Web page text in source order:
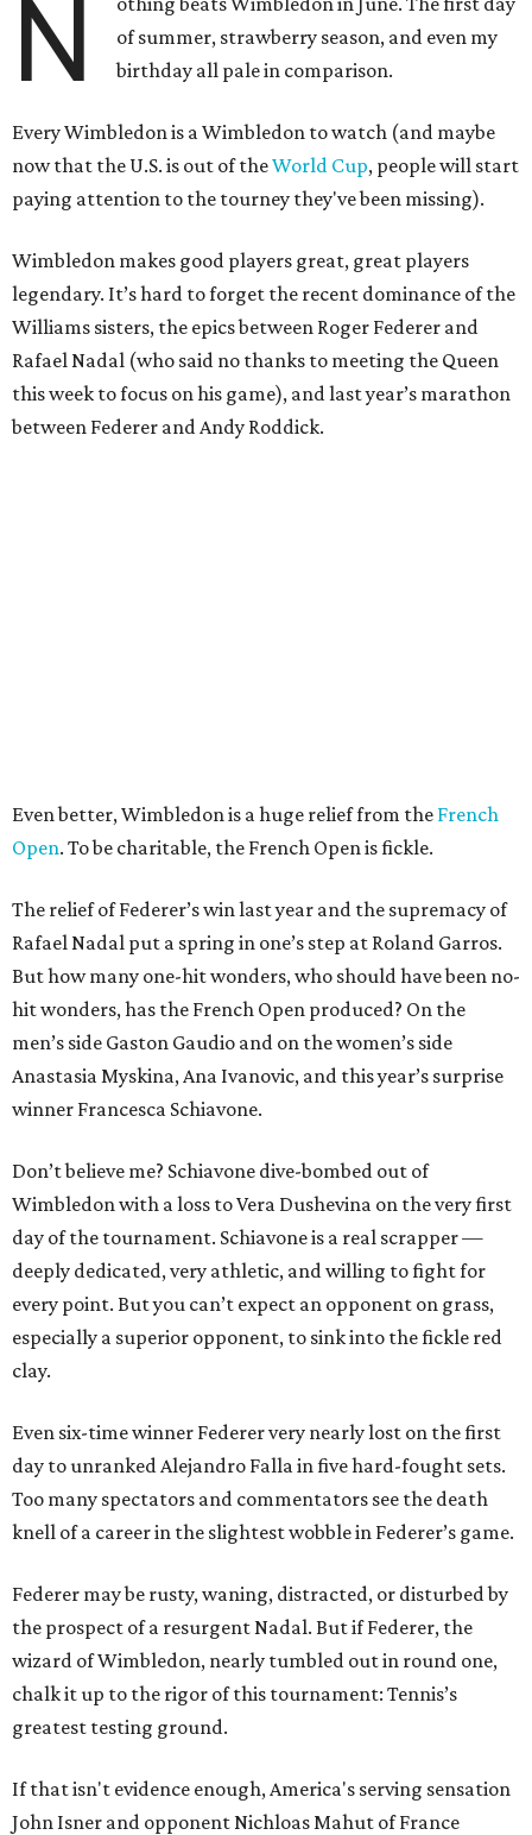
N
of summer, strawberry season, and even my
birthday all pale in comparison.
Every Wimbledon is a Wimbledon to watch (and maybe
now that the U.S. is out of theWorld Cup, people will start
paying attention to the tourney they've been missing).
Wimbledon makes good players great, great players
legendary. It’s hard to forget the recent dominance of the
Williams sisters, the epics between Roger Federer and
Rafael Nadal (who said no thanks to meeting the Queen
this week to focus on his game), and last year’s marathon
between Federer and Andy Roddick.
Even better, Wimbledon is a huge relief from the French
Open. To be charitable, the French Open is fickle.
The relief of Federer’s win last year and the supremacy of
Rafael Nadal put a spring in one’s step at Roland Garros.
But how many one-hit wonders, who should have been no-
hit wonders, has the French Open produced? On the
men’s side Gaston Gaudio and on the women’s side
Anastasia Myskina, Ana Ivanovic, and this year’s surprise
winner Francesca Schiavone.
Don’t believe me? Schiavone dive-bombed out of
Wimbledon with a loss to Vera Dushevina on the very first
day of the tournament. Schiavone is a real scrapper —
deeply dedicated, very athletic, and willing to fight for
every point. But you can’t expect an opponent on grass,
especially a superior opponent, to sink into the fickle red
clay.
Even six-time winner Federer very nearly lost on the first
day to unranked Alejandro Falla in five hard-fought sets.
Too many spectators and commentators see the death
knell of a career in the slightest wobble in Federer’s game.
Federer may be rusty, waning, distracted, or disturbed by
the prospect of a resurgent Nadal. But if Federer, the
wizard of Wimbledon, nearly tumbled out in round one,
chalk it up to the rigor of this tournament: Tennis’s
greatest testing ground.
If that isn't evidence enough, America's serving sensation
John Isner and opponent Nichloas Mahut of France